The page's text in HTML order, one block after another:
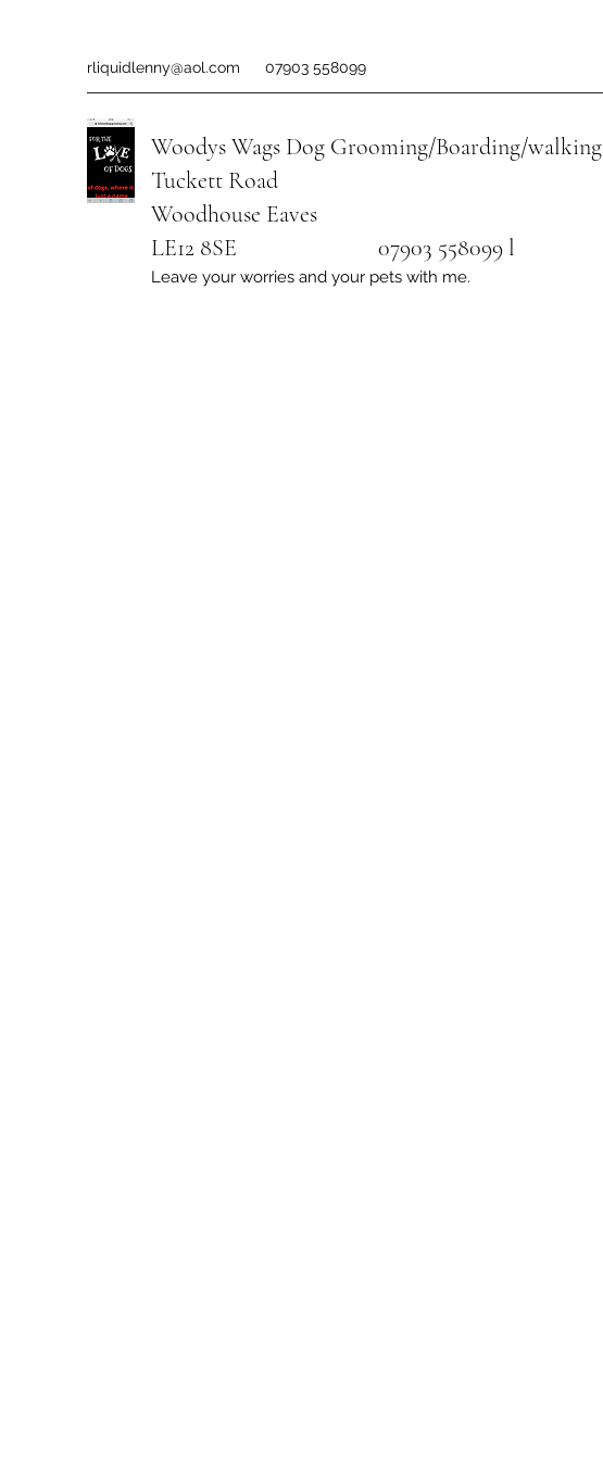
rliquidlenny@aol.com 07903 558099
Woodys Wags Dog Grooming/Boarding/walking
Tuckett Road
Woodhouse Eaves
LE12 8SE 07903 558099 l
Leave your worries and your pets with me.